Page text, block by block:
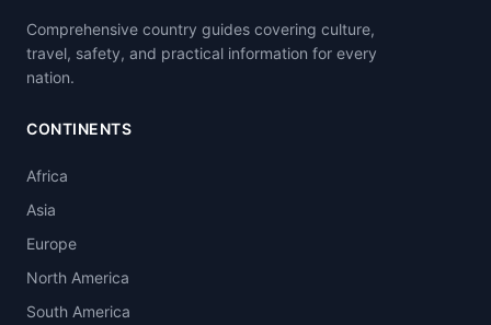
Comprehensive country guides covering culture,
travel, safety, and practical information for every
nation.
CONTINENTS
Africa
Asia
Europe
North America
South America